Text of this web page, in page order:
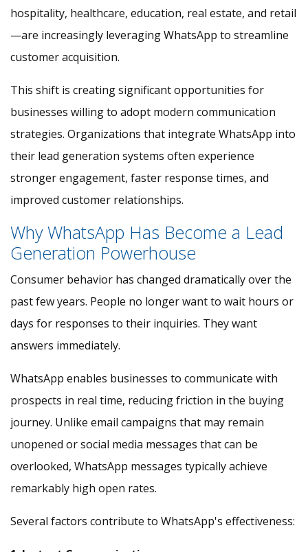
hospitality, healthcare, education, real estate, and retail
—are increasingly leveraging WhatsApp to streamline
customer acquisition.
This shift is creating significant opportunities for
businesses willing to adopt modern communication
strategies. Organizations that integrate WhatsApp into
their lead generation systems often experience
stronger engagement, faster response times, and
improved customer relationships.
Why WhatsApp Has Become a Lead
Generation Powerhouse
Consumer behavior has changed dramatically over the
past few years. People no longer want to wait hours or
days for responses to their inquiries. They want
answers immediately.
WhatsApp enables businesses to communicate with
prospects in real time, reducing friction in the buying
journey. Unlike email campaigns that may remain
unopened or social media messages that can be
overlooked, WhatsApp messages typically achieve
remarkably high open rates.
Several factors contribute to WhatsApp's effectiveness: